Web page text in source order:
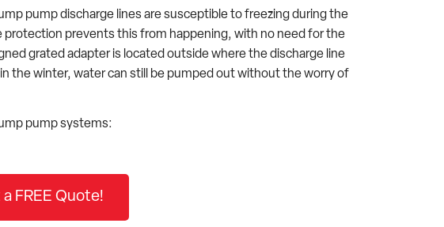
pump discharge lines are susceptible to freezing during the
protection prevents this from happening, with no need for the
grated adapter is located outside where the discharge line
the winter, water can still be pumped out without the worry of
pump systems:
FREE Quote!